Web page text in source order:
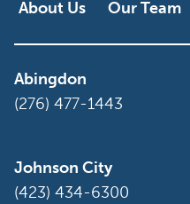
Main menu
About Us Our Team
Abingdon
(276) 477-1443
Johnson City
(423) 434-6300